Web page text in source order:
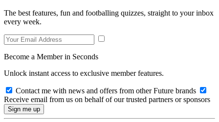
The best features, fun and footballing quizzes, straight to your inbox
every week.
Become a Member in Seconds
Unlock instant access to exclusive member features.
Contact me with news and offers from other Future brands
Receive email from us on behalf of our trusted partners or sponsors